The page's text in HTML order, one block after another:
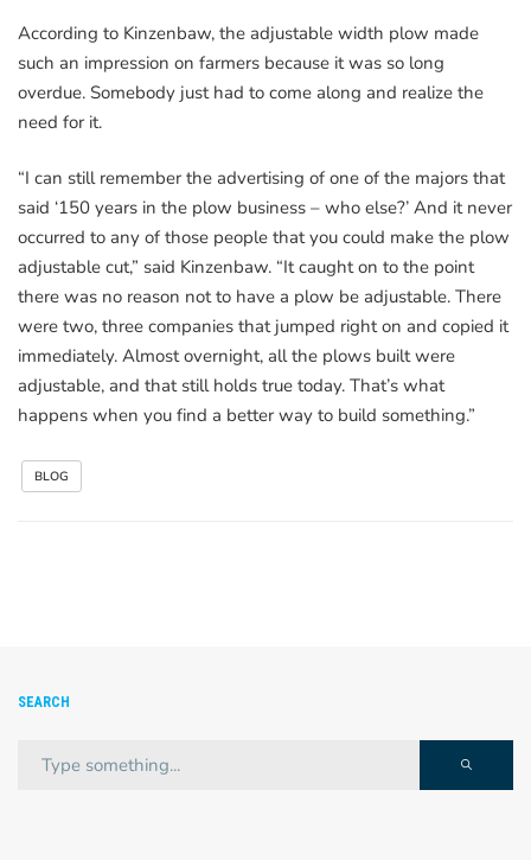
According to Kinzenbaw, the adjustable width plow made
such an impression on farmers because it was so long
overdue. Somebody just had to come along and realize the
need for it.
“I can still remember the advertising of one of the majors that
said ‘150 years in the plow business – who else?’ And it never
occurred to any of those people that you could make the plow
adjustable cut,” said Kinzenbaw. “It caught on to the point
there was no reason not to have a plow be adjustable. There
were two, three companies that jumped right on and copied it
immediately. Almost overnight, all the plows built were
adjustable, and that still holds true today. That’s what
happens when you find a better way to build something.”
BLOG
SEARCH